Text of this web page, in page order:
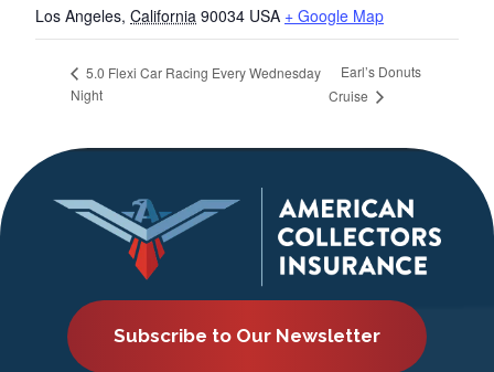
Los Angeles, California 90034 USA + Google Map
5.0 Flexi Car Racing Every Wednesday
Night
Earl’s Donuts
Cruise
Subscribe to Our Newsletter